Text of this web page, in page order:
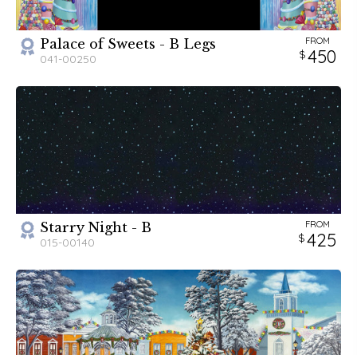
Palace of Sweets - B Legs
041-00250
FROM
450
Starry Night - B
015-00140
FROM
425